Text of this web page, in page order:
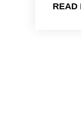
READ